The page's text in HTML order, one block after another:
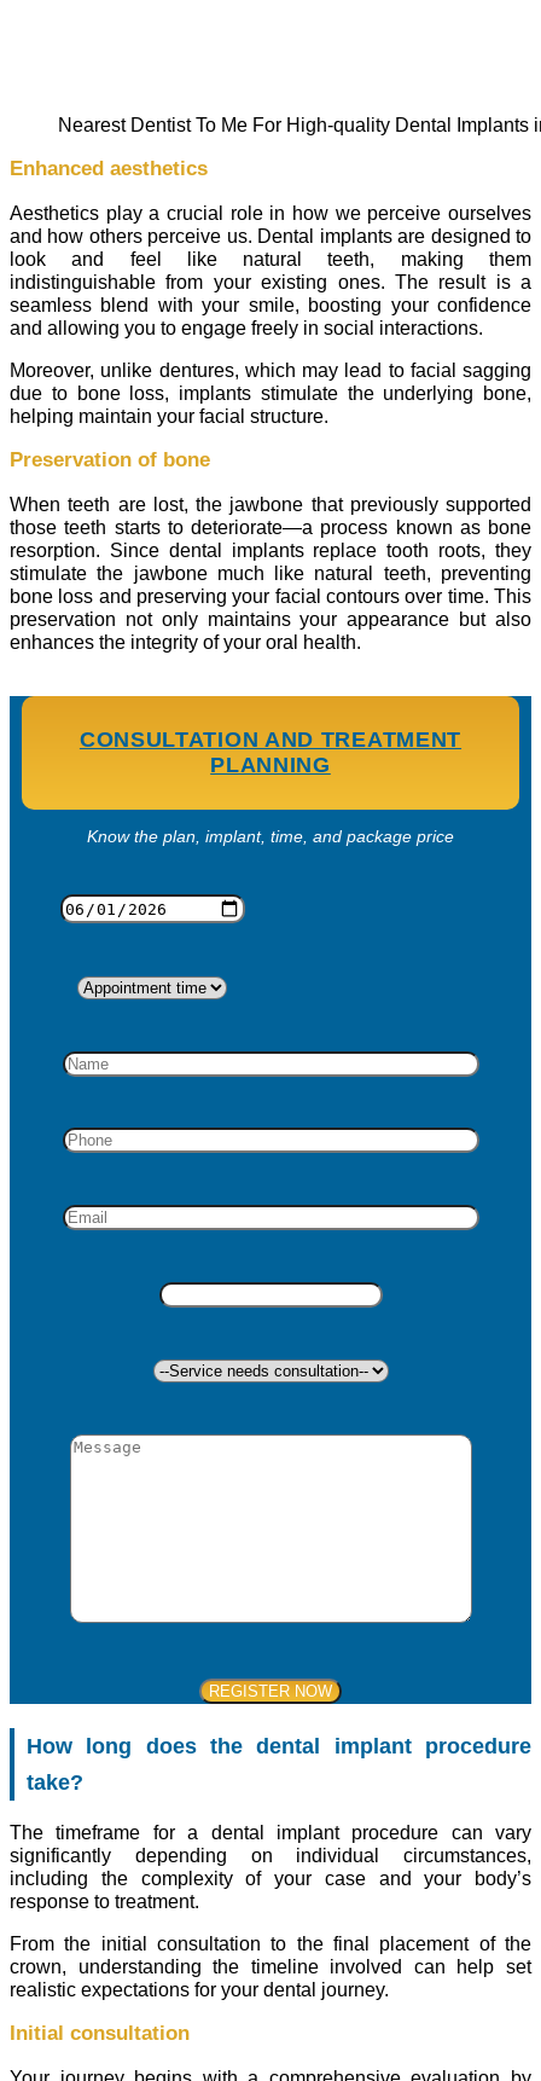
Nearest Dentist To Me For High-quality Dental
Enhanced aesthetics
Aesthetics play a crucial role in how we perceive ourselves
and how others perceive us. Dental implants are designed to
look and feel like natural teeth, making them
indistinguishable from your existing ones. The result is a
seamless blend with your smile, boosting your confidence
and allowing you to engage freely in social interactions.
Moreover, unlike dentures, which may lead to facial sagging
due to bone loss, implants stimulate the underlying bone,
helping maintain your facial structure.
Preservation of bone
When teeth are lost, the jawbone that previously supported
those teeth starts to deteriorate—a process known as bone
resorption. Since dental implants replace tooth roots, they
stimulate the jawbone much like natural teeth, preventing
bone loss and preserving your facial contours over time. This
preservation not only maintains your appearance but also
enhances the integrity of your oral health.
CONSULTATION AND TREATMENT
PLANNING
Know the plan, implant, time, and package price
How long does the dental implant procedure
take?
The timeframe for a dental implant procedure can vary
significantly depending on individual circumstances,
including the complexity of your case and your body’s
response to treatment.
From the initial consultation to the final placement of the
crown, understanding the timeline involved can help set
realistic expectations for your dental journey.
Initial consultation